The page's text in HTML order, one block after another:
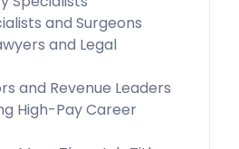
and Surgeons
and Legal
and Revenue Leaders
High-Pay Career